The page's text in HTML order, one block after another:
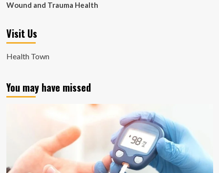
Wound and Trauma Health
Visit Us
Health Town
You may have missed